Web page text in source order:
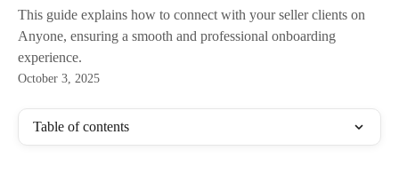
This guide explains how to connect with your seller clients on
Anyone, ensuring a smooth and professional onboarding
experience.
October 3, 2025
Table of contents